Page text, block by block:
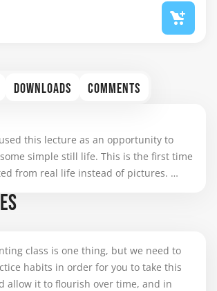
DOWNLOADS COMMENTS
this lecture as an opportunity to
simple still life. This is the first time
from real life instead of pictures.
helped me make conscious choices
and use that as the basis for color
of my practices in the future.
class is one thing, but we need to
habits in order for you to take this
allow it to flourish over time, and in